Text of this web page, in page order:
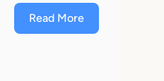
Read More